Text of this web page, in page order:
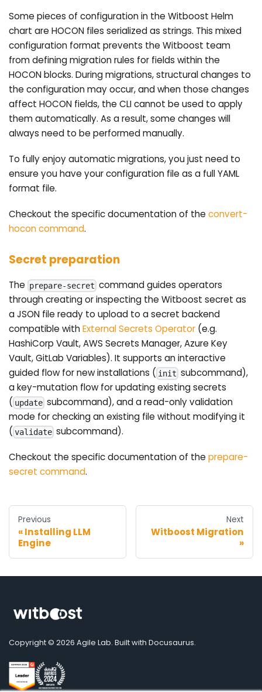
Some pieces of configuration in the Witboost Helm
chart are HOCON files serialized as strings. This mixed
configuration format prevents the Witboost team
from defining migration rules for fields within the
HOCON blocks. During migrations, structural changes to
the configuration may occur, and when those changes
affect HOCON fields, the CLI cannot be used to apply
them automatically. As a result, some changes will
always need to be performed manually.
To fully enjoy automatic migrations, you just need to
ensure you have your configuration file as a full YAML
format file.
Checkout the specific documentation of theconvert-
hocon command.
Secret preparation
The prepare-secret command guides operators
through creating or inspecting the Witboost secret as
a JSON file ready to upload to a secret backend
compatible withExternal Secrets Operator (e.g.
HashiCorp Vault, AWS Secrets Manager, Azure Key
Vault, GitLab Variables). It supports an interactive
guided flow for new installations ( init subcommand),
a key-mutation flow for updating existing secrets
( update subcommand), and a read-only validation
mode for checking an existing file without modifying it
(validate subcommand).
Checkout the specific documentation of theprepare-
secret command.
Previous
Installing LLM
Engine
Next
Witboost Migration
Copyright © 2026 Agile Lab. Built with Docusaurus.